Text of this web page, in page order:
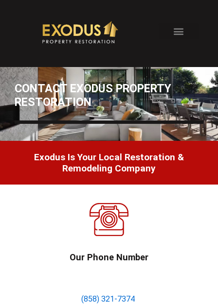
CONTACT EXODUS PROPERTY
RESTORATION
Exodus Is Your Local Restoration &
Remodeling Company
Our Phone Number
(858) 321-7374